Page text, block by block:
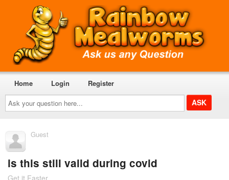
Ask
your
question
here...
Home Login Register
Guest
is this still vaild during covid